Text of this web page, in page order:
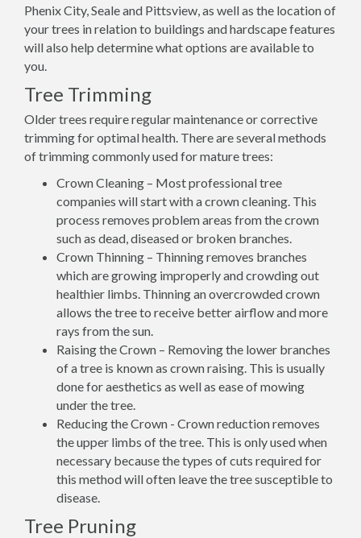
Phenix City, Seale and Pittsview, as well as the location of
your trees in relation to buildings and hardscape features
will also help determine what options are available to
you.
Tree Trimming
Older trees require regular maintenance or corrective
trimming for optimal health. There are several methods
of trimming commonly used for mature trees:
Crown Cleaning – Most professional tree
companies will start with a crown cleaning. This
process removes problem areas from the crown
such as dead, diseased or broken branches.
Crown Thinning – Thinning removes branches
which are growing improperly and crowding out
healthier limbs. Thinning an overcrowded crown
allows the tree to receive better airflow and more
rays from the sun.
Raising the Crown – Removing the lower branches
of a tree is known as crown raising. This is usually
done for aesthetics as well as ease of mowing
under the tree.
Reducing the Crown - Crown reduction removes
the upper limbs of the tree. This is only used when
necessary because the types of cuts required for
this method will often leave the tree susceptible to
disease.
Tree Pruning